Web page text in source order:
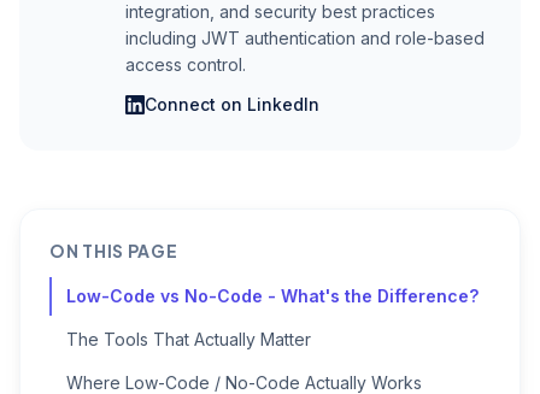
integration, and security best practices
including JWT authentication and role-based
access control.
Connect on LinkedIn
ON THIS PAGE
Low-Code vs No-Code - What's the Difference?
The Tools That Actually Matter
Where Low-Code / No-Code Actually Works